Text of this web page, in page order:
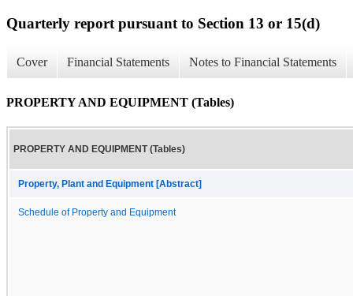
Quarterly report pursuant to Section 13 or 15(d)
Cover Financial Statements Notes to Financial Statements
PROPERTY AND EQUIPMENT (Tables)
PROPERTY AND EQUIPMENT (Tables)
Property, Plant and Equipment [Abstract]
Schedule of Property and Equipment